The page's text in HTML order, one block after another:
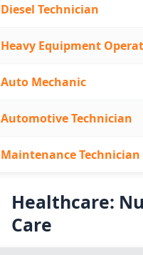
Diesel Technician
Heavy Equipment
Auto Mechanic
Automotive Technician
Maintenance Technician
Healthcare:
Care